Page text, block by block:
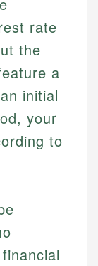
rate
the
a
initial
your
to